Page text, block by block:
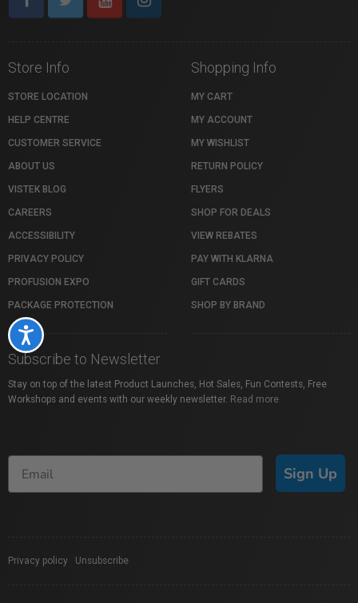
Accessibility
Store Info
STORE LOCATION
HELP CENTRE
CUSTOMER SERVICE
ABOUT US
VISTEK BLOG
CAREERS
ACCESSIBILITY
PRIVACY POLICY
PROFUSION EXPO
PACKAGE PROTECTION
Shopping Info
MY CART
MY ACCOUNT
MY WISHLIST
RETURN POLICY
FLYERS
SHOP FOR DEALS
VIEW REBATES
PAY WITH KLARNA
GIFT CARDS
SHOP BY BRAND
Subscribe to Newsletter
Stay on top of the latest Product Launches, Hot Sales, Fun Contests, Free
Workshops and events with our weekly newsletter. Read more
Sign Up
Privacy policy Unsubscribe